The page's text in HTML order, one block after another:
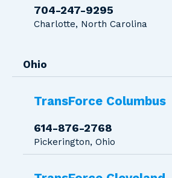
704-247-9295
Charlotte, North Carolina
Ohio
TransForce Columbus
614-876-2768
Pickerington, Ohio